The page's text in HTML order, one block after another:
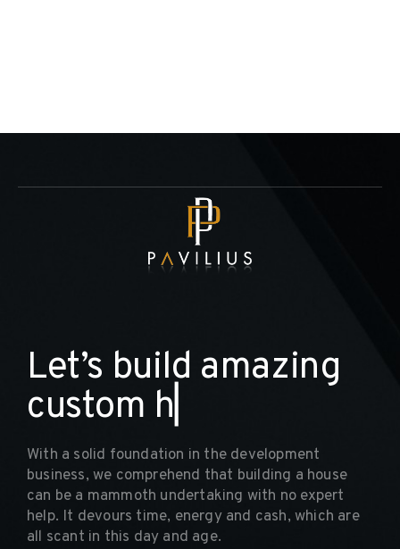
Let’s build amazing
custom h
With a solid foundation in the development
business, we comprehend that building a house
can be a mammoth undertaking with no expert
help. It devours time, energy and cash, which are
all scant in this day and age.